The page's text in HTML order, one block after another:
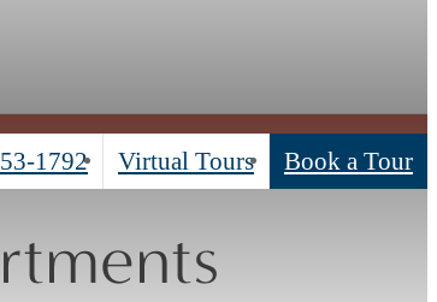
1792 Virtual Tours Book a Tour